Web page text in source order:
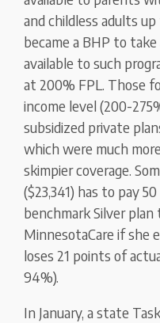
and childless adults
became a BHP to
available to such
at 200% FPL. Those
income level (200-
subsidized private
which were much
skimpier coverage.
($23,341) has to pay
benchmark Silver
MinnesotaCare if she
loses 21 points of
94%).
In January, a state